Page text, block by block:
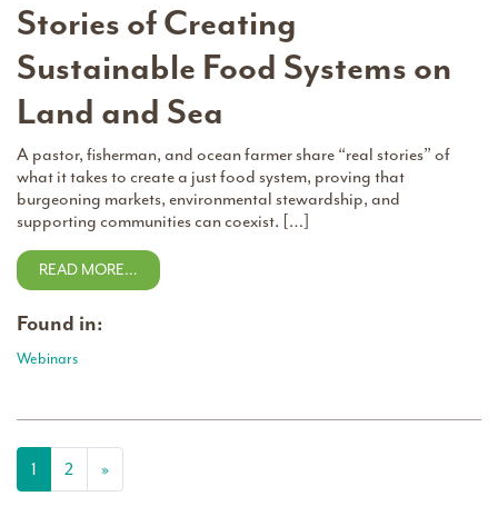
Stories of Creating
Sustainable Food Systems on
Land and Sea
A pastor, fisherman, and ocean farmer share “real stories” of
what it takes to create a just food system, proving that
burgeoning markets, environmental stewardship, and
supporting communities can coexist. […]
READ MORE…
Found in:
Webinars
Posts navigation
1 2 »